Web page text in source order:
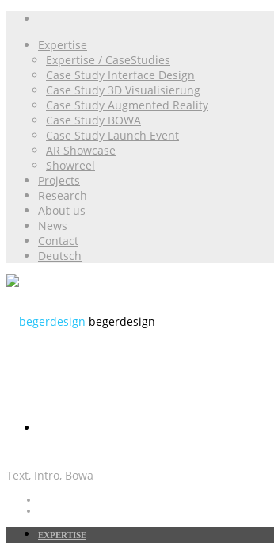
Expertise
Expertise / CaseStudies
Case Study Interface Design
Case Study 3D Visualisierung
Case Study Augmented Reality
Case Study BOWA
Case Study Launch Event
AR Showcase
Showreel
Projects
Research
About us
News
Contact
Deutsch
begerdesign
EXPERTISE
Text, Intro, Bowa